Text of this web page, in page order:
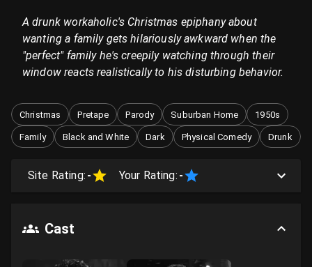
A drunk workaholic's Christmas epiphany about
wanting a family gets hilariously awkward when the
"perfect" family he's creepily watching through their
window reacts realistically to his disturbing behavior.
Christmas Pretape Parody Suburban Home 1950s
Family Black and White Dark Physical Comedy Drunk
Site Rating: - Your Rating: -
Cast